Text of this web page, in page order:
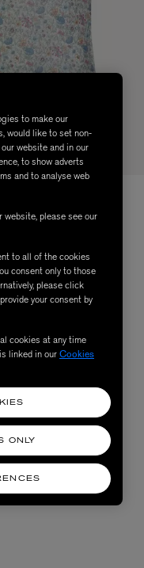
to make our
would like to set non-
website and in our
to show adverts
and to analyse web
website, please see our
to all of the cookies
consent only to those
please click
your consent by
cookies at any time
linked in ourCookies
ONLY